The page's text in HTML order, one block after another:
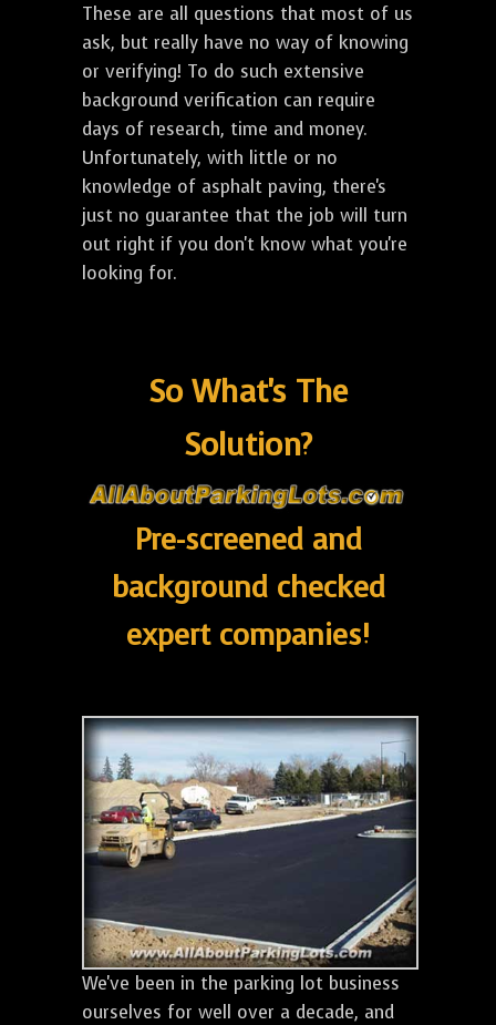
These are all questions that most of us
ask, but really have no way of knowing
or verifying! To do such extensive
background verification can require
days of research, time and money.
Unfortunately, with little or no
knowledge of asphalt paving, there's
just no guarantee that the job will turn
out right if you don't know what you're
looking for.
So What's The
Solution?
Pre-screened and
background checked
expert companies!
We've been in the parking lot business
ourselves for well over a decade, and